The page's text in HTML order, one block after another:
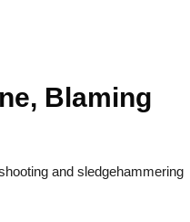
Blaming
and sledgehammering